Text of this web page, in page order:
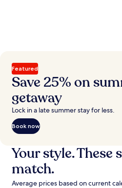
Featured
Save 25% on
getaway
Lock in a late summer stay for less.
Book now
Your style. These
match.
Average prices based on current